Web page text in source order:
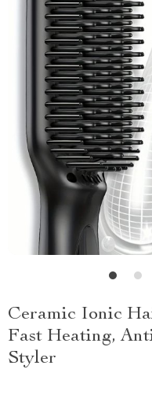
Ceramic Ionic
Fast Heating,
Styler